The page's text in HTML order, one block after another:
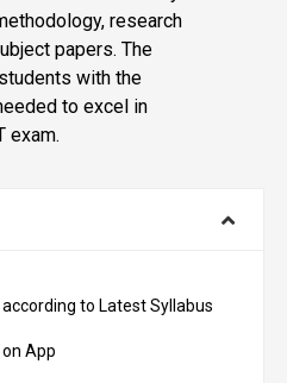
research
papers. The
with the
to excel in
exam.
to Latest Syllabus
App